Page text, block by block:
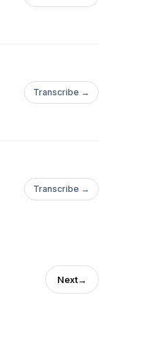
Transcribe →
Transcribe →
Next→